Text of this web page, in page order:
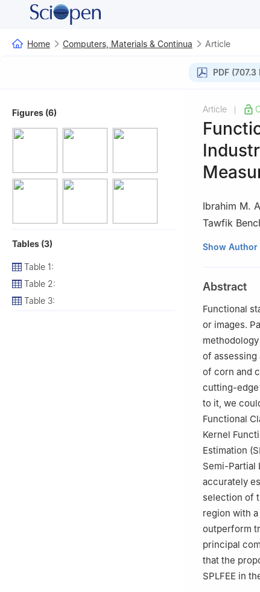
Home Computers, Materials & Continua Article
PDF (707.3
Figures (6)
Tables (3)
Table 1:
Table 2:
Table 3:
Article
Ibrahim M.
Tawfik
1 Department
Arabia
3
Laboratory
Abbes,
Medical
Show
Abstract
Functional
or images.
of assessing
of corn and
cutting-edge
to it, we
Functional
Kernel
Estimation
Semi-Partial
accurately
selection of
region with
outperform
principal
that the
SPLFEE in